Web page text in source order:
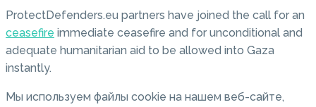
ProtectDefenders.eu partners have joined the call for an
ceasefire immediate ceasefire and for unconditional and
adequate humanitarian aid to be allowed into Gaza
instantly.
Мы используем файлы cookie на нашем веб-сайте,